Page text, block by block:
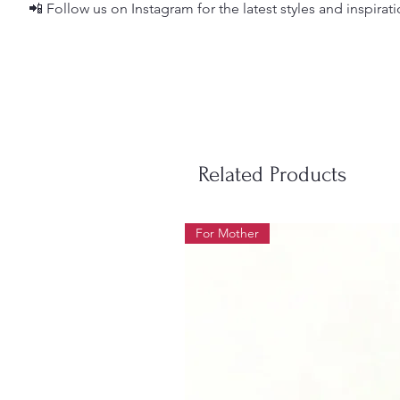
📲 Follow us on Instagram for the latest styles and
Related Products
For Mother